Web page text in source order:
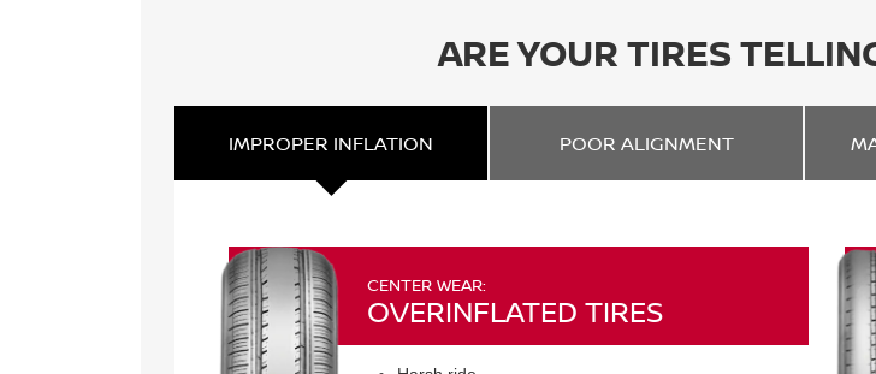
ARE YOUR TIRES
IMPROPER INFLATION POOR ALIGNMENT
CENTER WEAR:
OVERINFLATED TIRES